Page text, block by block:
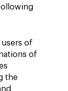
users of
of
the